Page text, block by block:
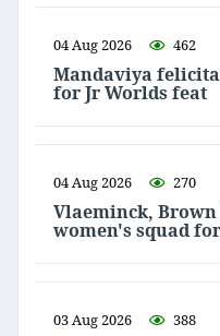
04 Aug 2026 462
Mandaviya
for Jr Worlds feat
04 Aug 2026 270
Vlaeminck,
women's squad
03 Aug 2026 388